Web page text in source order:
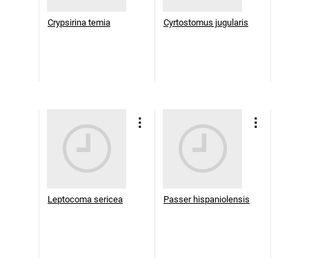
Crypsirina temia Cyrtostomus jugularis
Leptocoma sericea Passer hispaniolensis